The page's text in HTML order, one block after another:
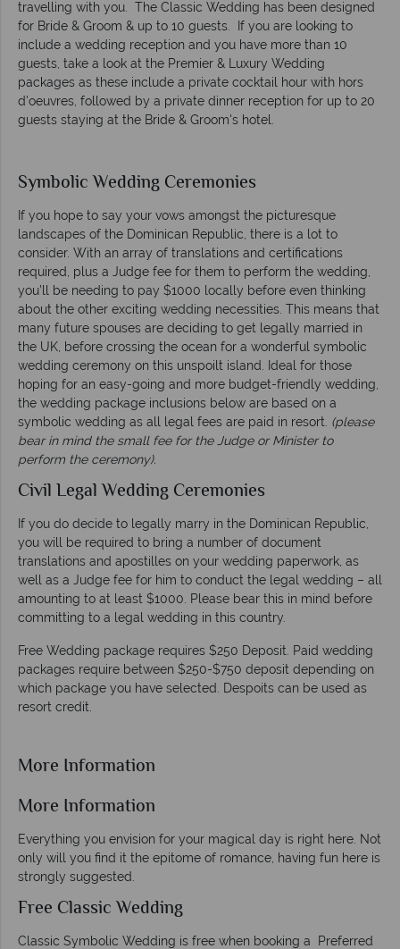
travelling with you. The Classic Wedding has been designed
for Bride & Groom & up to 10 guests. If you are looking to
include a wedding reception and you have more than 10
guests, take a look at the Premier & Luxury Wedding
packages as these include a private cocktail hour with hors
d’oeuvres, followed by a private dinner reception for up to 20
guests staying at the Bride & Groom's hotel.
Symbolic Wedding Ceremonies
If you hope to say your vows amongst the picturesque
landscapes of the Dominican Republic, there is a lot to
consider. With an array of translations and certifications
required, plus a Judge fee for them to perform the wedding,
you’ll be needing to pay $1000 locally before even thinking
about the other exciting wedding necessities. This means that
many future spouses are deciding to get legally married in
the UK, before crossing the ocean for a wonderful symbolic
wedding ceremony on this unspoilt island. Ideal for those
hoping for an easy-going and more budget-friendly wedding,
the wedding package inclusions below are based on a
symbolic wedding as all legal fees are paid in resort. (please
bear in mind the small fee for the Judge or Minister to
perform the ceremony).
Civil Legal Wedding Ceremonies
If you do decide to legally marry in the Dominican Republic,
you will be required to bring a number of document
translations and apostilles on your wedding paperwork, as
well as a Judge fee for him to conduct the legal wedding – all
amounting to at least $1000. Please bear this in mind before
committing to a legal wedding in this country.
Free Wedding package requires $250 Deposit. Paid wedding
packages require between $250-$750 deposit depending on
which package you have selected. Despoits can be used as
resort credit.
More Information
More Information
Everything you envision for your magical day is right here. Not
only will you find it the epitome of romance, having fun here is
strongly suggested.
Free Classic Wedding
Classic Symbolic Wedding is free when booking a Preferred